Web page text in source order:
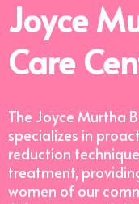
Joyce
Care
The Joyce Murtha
specializes in
reduction
treatment,
women of our